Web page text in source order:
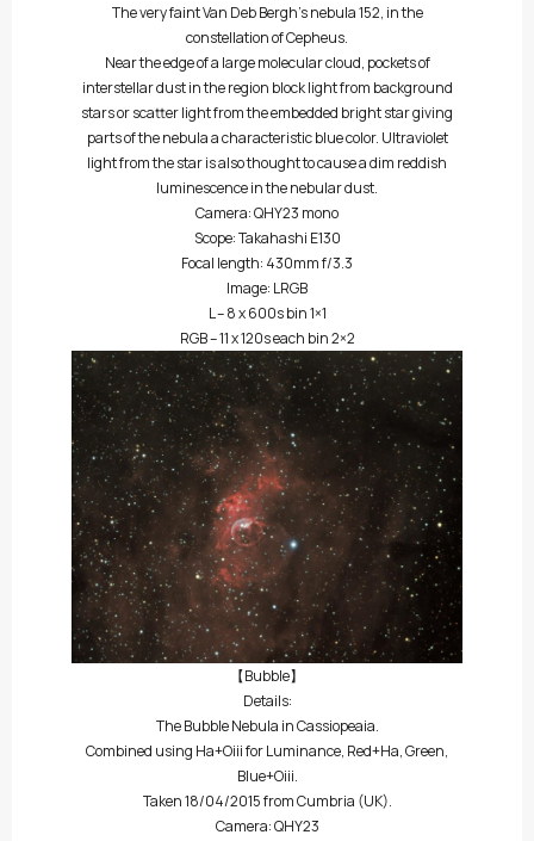
The very faint Van Deb Bergh’s nebula 152, in the
constellation of Cepheus.
Near the edge of a large molecular cloud, pockets of
interstellar dust in the region block light from background
stars or scatter light from the embedded bright star giving
parts of the nebula a characteristic blue color. Ultraviolet
light from the star is also thought to cause a dim reddish
luminescence in the nebular dust.
Camera: QHY23 mono
Scope: Takahashi E130
Focal length: 430mm f/3.3
Image: LRGB
L – 8 x 600s bin 1×1
RGB – 11 x 120s each bin 2×2
【Bubble】
Details:
The Bubble Nebula in Cassiopeaia.
Combined using Ha+Oiii for Luminance, Red+Ha, Green,
Blue+Oiii.
Taken 18/04/2015 from Cumbria (UK).
Camera: QHY23